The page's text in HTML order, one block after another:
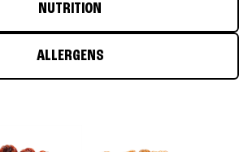
NUTRITION
ALLERGENS